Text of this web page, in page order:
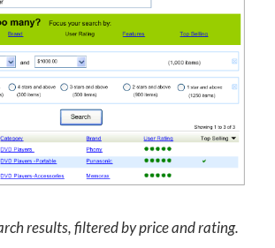
results, filtered by price and rating.